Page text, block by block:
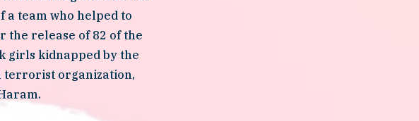
a team who helped to
the release of 82 of the
girls kidnapped by the
terrorist organization,